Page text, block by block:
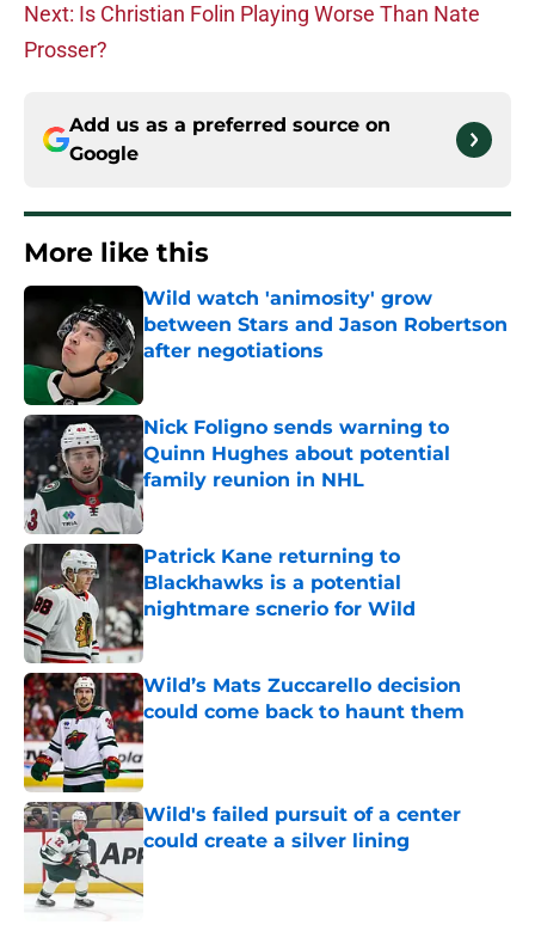
Next: Is Christian Folin Playing Worse Than Nate
Prosser?
Add us as a preferred source on
Google
More like this
Wild watch 'animosity' grow
between Stars and Jason Robertson
after negotiations
Nick Foligno sends warning to
Quinn Hughes about potential
family reunion in NHL
Published by on Invalid Date
Patrick Kane returning to
Blackhawks is a potential
nightmare scnerio for Wild
Published by on Invalid Date
Wild’s Mats Zuccarello decision
could come back to haunt them
Published by on Invalid Date
Wild's failed pursuit of a center
could create a silver lining
Published by on Invalid Date